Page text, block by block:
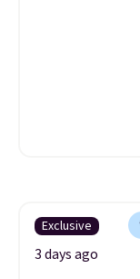
Exclusive
3 days ago